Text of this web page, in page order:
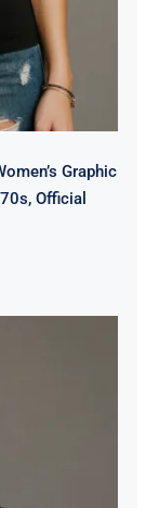
Graphic
Official